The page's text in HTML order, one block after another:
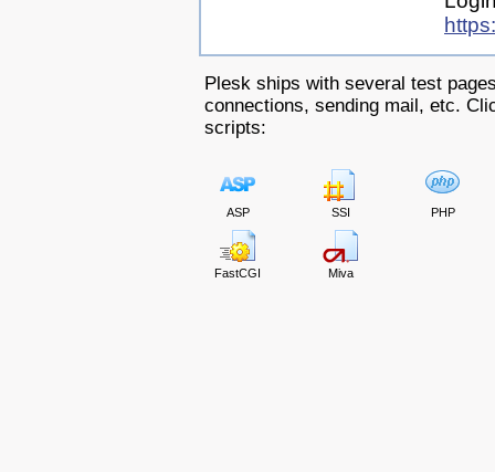
Plesk ships with several test
connections, sending mail, etc.
scripts:
ASP SSI PHP
FastCGI Miva